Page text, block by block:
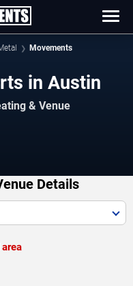
Movements
in Austin
& Venue
Details